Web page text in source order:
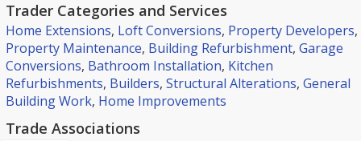
Trader Categories and Services
Home Extensions, Loft Conversions, Property Developers,
Property Maintenance, Building Refurbishment, Garage
Conversions, Bathroom Installation, Kitchen
Refurbishments, Builders, Structural Alterations, General
Building Work, Home Improvements
Trade Associations